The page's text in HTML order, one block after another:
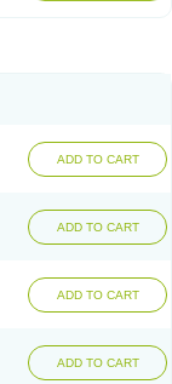
ADD TO CART
ADD TO CART
ADD TO CART
ADD TO CART